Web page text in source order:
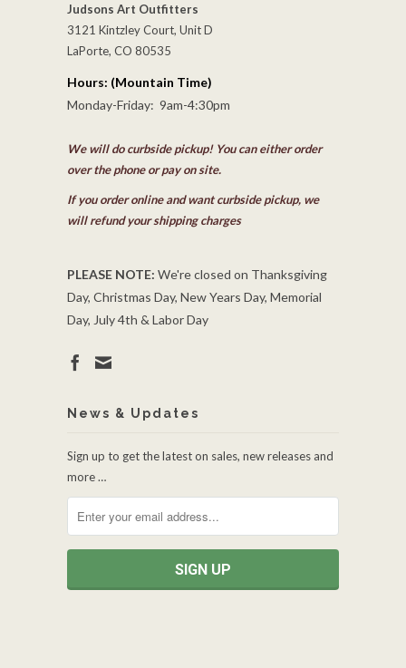
Judsons Art Outfitters
3121 Kintzley Court, Unit D
LaPorte, CO 80535
Hours: (Mountain Time)
Monday-Friday: 9am-4:30pm
We will do curbside pickup! You can either order
over the phone or pay on site.
If you order online and want curbside pickup, we
will refund your shipping charges
PLEASE NOTE: We're closed on Thanksgiving
Day, Christmas Day, New Years Day, Memorial
Day, July 4th & Labor Day
News & Updates
Sign up to get the latest on sales, new releases and
more …